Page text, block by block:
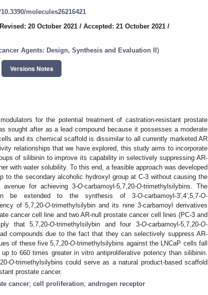
molecules26216421
Revised: 20 October 2021 / Accepted: 21 October 2021 /
Agents: Design, Synthesis and Evaluation II )
Versions Notes
for the potential treatment of castration-resistant prostate
sought after as a lead compound because it possesses a moderate
and its chemical scaffold is dissimilar to all currently marketed AR
relationships that we have explored, this study aims to incorporate
of silibinin to improve its capability in selectively suppressing AR-
with water solubility. To this end, a feasible approach was developed
to the secondary alcoholic hydroxyl group at C-3 without causing the
avenue for achieving 3-O-carbamoyl-5,7,20-O-trimethylsilybins. The
be extended to the synthesis of 3-O-carbamoyl-3′,4′,5,7-O-
of 5,7,20-O-trimethylsilybin and its nine 3-carbamoyl derivatives
cancer cell line and two AR-null prostate cancer cell lines (PC-3 and
that 5,7,20-O-trimethylsilybin and four 3-O-carbamoyl-5,7,20-O-
compounds due to the fact that they can selectively suppress AR-
of these five 5,7,20-O-trimethylsilybins against the LNCaP cells fall
to 660 times greater in vitro antiproliferative potency than silibinin.
O-trimethylsilybins could serve as a natural product-based scaffold
prostate cancer.
cancer; cell proliferation; androgen receptor